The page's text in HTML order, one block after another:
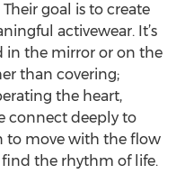
goal is to create
activewear. It’s
in the mirror or on the
than covering;
the heart,
connect deeply to
to move with the flow
the rhythm of life.